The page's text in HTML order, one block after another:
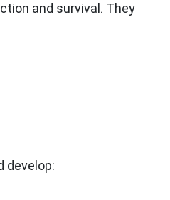
and survival. They
develop: